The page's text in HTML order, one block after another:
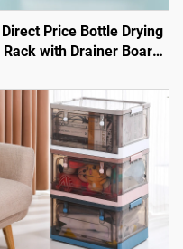
Direct Price Bottle Drying
Rack with Drainer Board
Bottle Storage Box Stand
Type for Kitchen & Living
Room